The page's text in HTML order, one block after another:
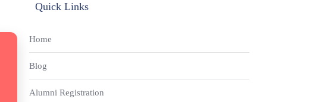
Quick Links
Home
Blog
Alumni Registration